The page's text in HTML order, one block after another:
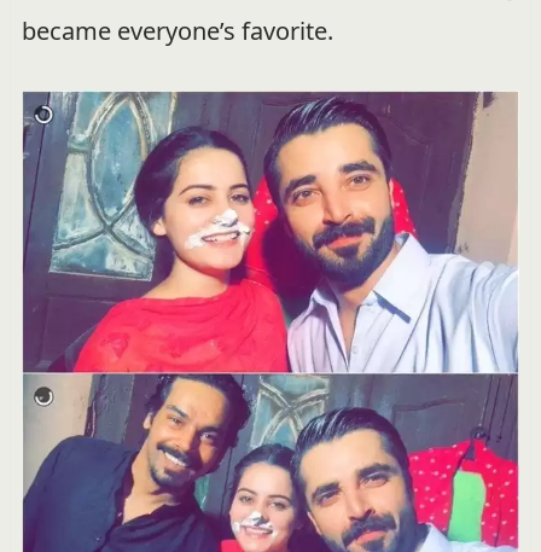
became everyone’s favorite.